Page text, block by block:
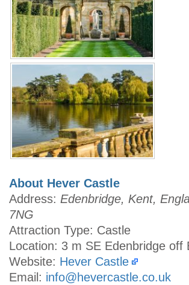
About Hever Castle
Address: Edenbridge, Kent,
7NG
Attraction Type: Castle
Location: 3 m SE Edenbridge off
Website: Hever Castle
Email: info@hevercastle.co.uk